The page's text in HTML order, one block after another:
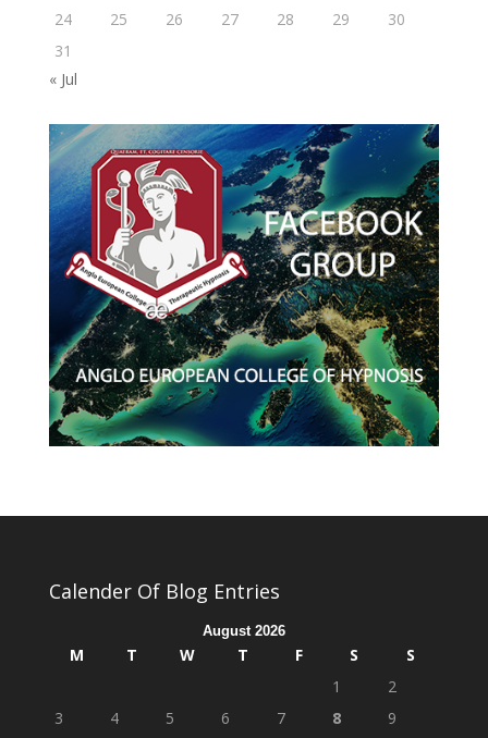
24
25 26 27 28 29
30
31
« Jul
Calender Of Blog Entries
August 2026
M T W T F S
S
1
2
3
4 5 6 7 8 9